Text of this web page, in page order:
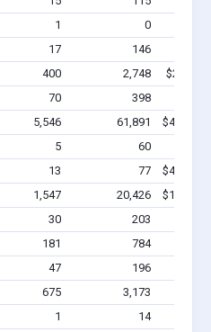
1 0
17 146
400 2,748
$25.9M
70 398
5,546 61,891
$437M -
5 60
13 77
$486.4k
1,547 20,426
$142M -
30 203
181 784
47 196
675 3,173
1 14